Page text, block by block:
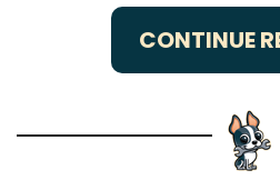
CONTINUE